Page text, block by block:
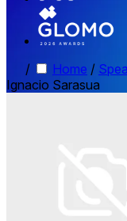
/ Home /
Ignacio Sarasua